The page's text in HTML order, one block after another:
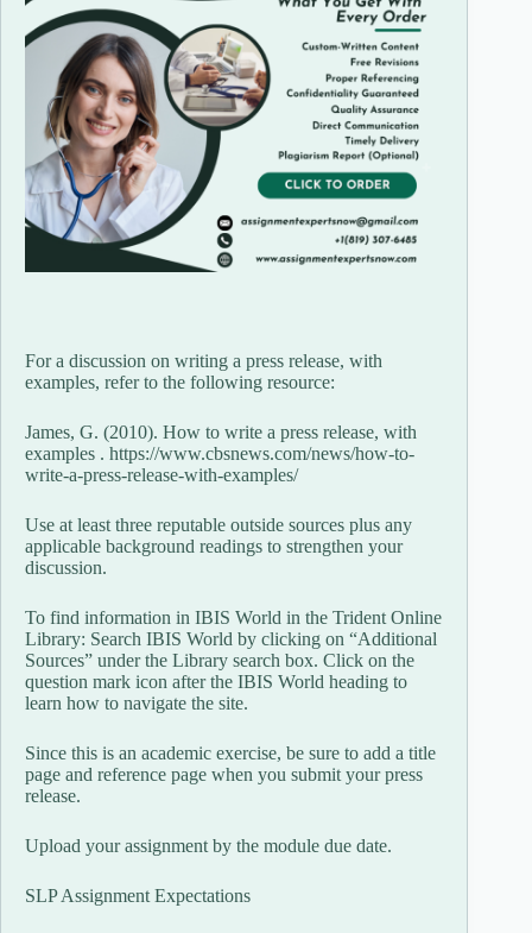
For a discussion on writing a press release, with
examples, refer to the following resource:
James, G. (2010). How to write a press release, with
examples . https://www.cbsnews.com/news/how-to-
write-a-press-release-with-examples/
Use at least three reputable outside sources plus any
applicable background readings to strengthen your
discussion.
To find information in IBIS World in the Trident Online
Library: Search IBIS World by clicking on “Additional
Sources” under the Library search box. Click on the
question mark icon after the IBIS World heading to
learn how to navigate the site.
Since this is an academic exercise, be sure to add a title
page and reference page when you submit your press
release.
Upload your assignment by the module due date.
SLP Assignment Expectations